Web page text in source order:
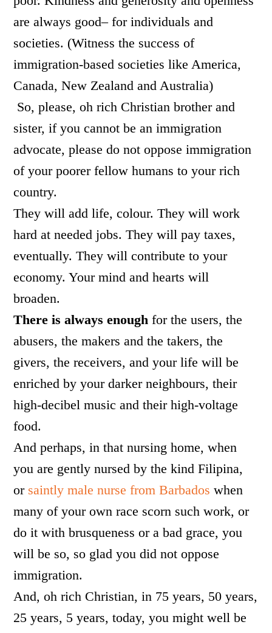
are always good– for individuals and
societies. (Witness the success of
immigration-based societies like America,
Canada, New Zealand and Australia)
So, please, oh rich Christian brother and
sister, if you cannot be an immigration
advocate, please do not oppose immigration
of your poorer fellow humans to your rich
country.
They will add life, colour. They will work
hard at needed jobs. They will pay taxes,
eventually. They will contribute to your
economy. Your mind and hearts will
broaden.
There is always enough for the users, the
abusers, the makers and the takers, the
givers, the receivers, and your life will be
enriched by your darker neighbours, their
high-decibel music and their high-voltage
food.
And perhaps, in that nursing home, when
you are gently nursed by the kind Filipina,
or saintly male nurse from Barbados when
many of your own race scorn such work, or
do it with brusqueness or a bad grace, you
will be so, so glad you did not oppose
immigration.
And, oh rich Christian, in 75 years, 50 years,
25 years, 5 years, today, you might well be